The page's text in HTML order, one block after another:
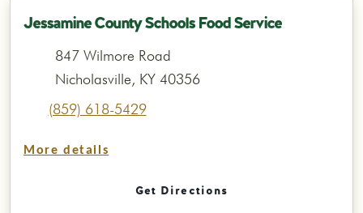
Jessamine County Schools Food Service
847 Wilmore Road
Nicholasville, KY 40356
(859) 618-5429
More details
Get Directions